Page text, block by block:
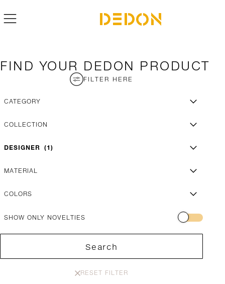
FIND YOUR DEDON PRODUCT
FILTER HERE
CATEGORY
COLLECTION
DESIGNER 1
MATERIAL
COLORS
SHOW ONLY NOVELTIES
Search
RESET FILTER